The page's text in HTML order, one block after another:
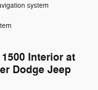
system
Interior at
Dodge Jeep